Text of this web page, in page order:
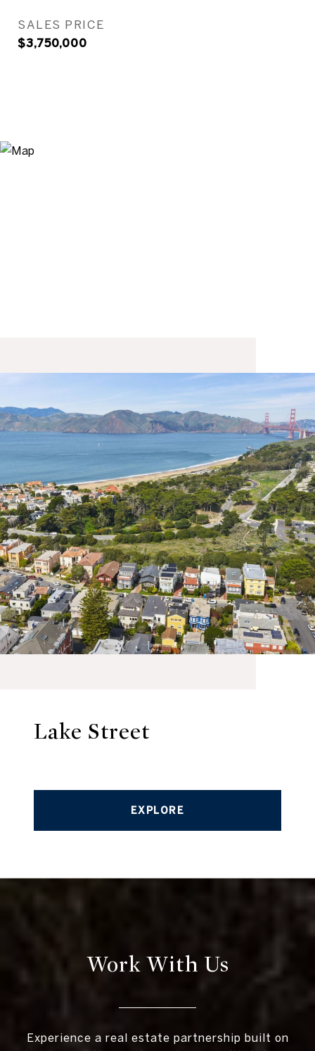
SALES PRICE
$3,750,000
Lake Street
EXPLORE
Work With Us
Experience a real estate partnership built on